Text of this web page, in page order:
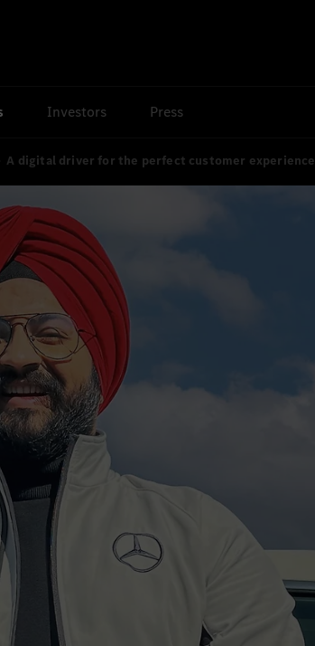
Investors Press
A digital driver for the perfect customer experience